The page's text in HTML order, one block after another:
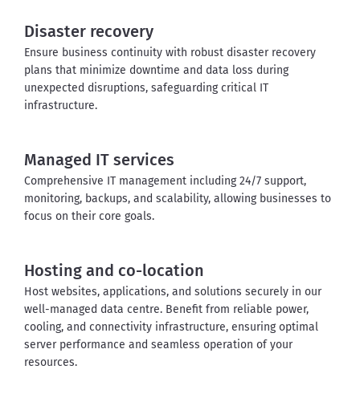
Disaster recovery
Ensure business continuity with robust disaster recovery
plans that minimize downtime and data loss during
unexpected disruptions, safeguarding critical IT
infrastructure.
Managed IT services
Comprehensive IT management including 24/7 support,
monitoring, backups, and scalability, allowing businesses to
focus on their core goals.
Hosting and co-location
Host websites, applications, and solutions securely in our
well-managed data centre. Benefit from reliable power,
cooling, and connectivity infrastructure, ensuring optimal
server performance and seamless operation of your
resources.